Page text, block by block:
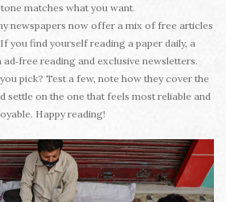
matches what you want.
newspapers now offer a mix of free articles
you find yourself reading a paper daily, a
reading and exclusive newsletters.
pick? Test a few, note how they cover the
settle on the one that feels most reliable and
Happy reading!